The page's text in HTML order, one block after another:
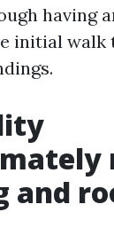
having
initial walk
and